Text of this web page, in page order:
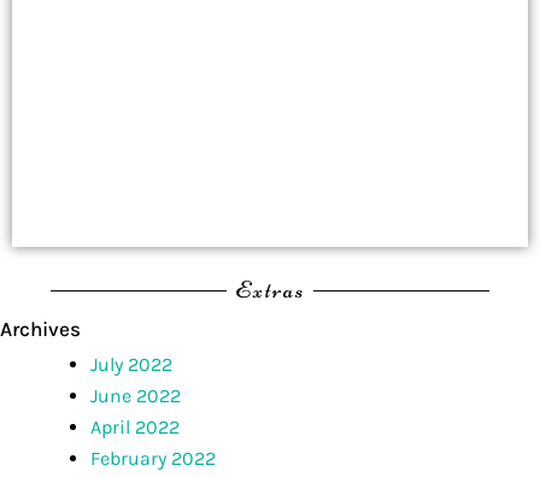
Extras
Archives
July 2022
June 2022
April 2022
February 2022